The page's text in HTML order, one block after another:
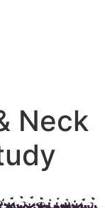
Neck